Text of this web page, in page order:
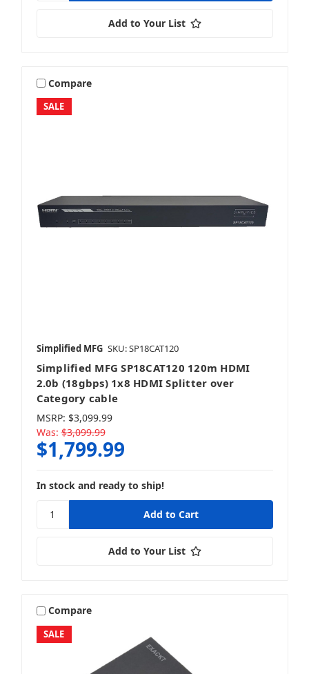
Add to Your List
SALE
Compare
Simplified MFG SKU: SP18CAT120
Simplified MFG SP18CAT120 120m HDMI
2.0b (18gbps) 1x8 HDMI Splitter over
Category cable
MSRP: $3,099.99
Was: $3,099.99
$1,799.99
In stock and ready to ship!
Add to Your List
SALE
Compare